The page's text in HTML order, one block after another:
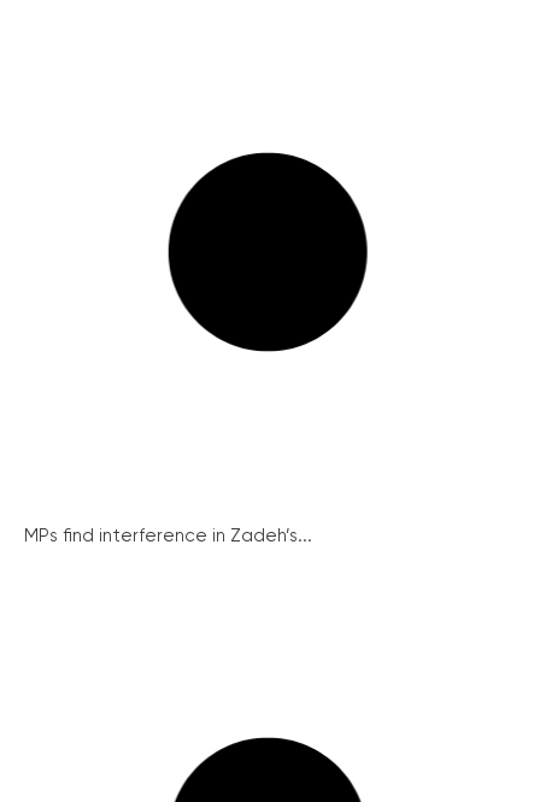
MPs find interference in Zadeh’s...